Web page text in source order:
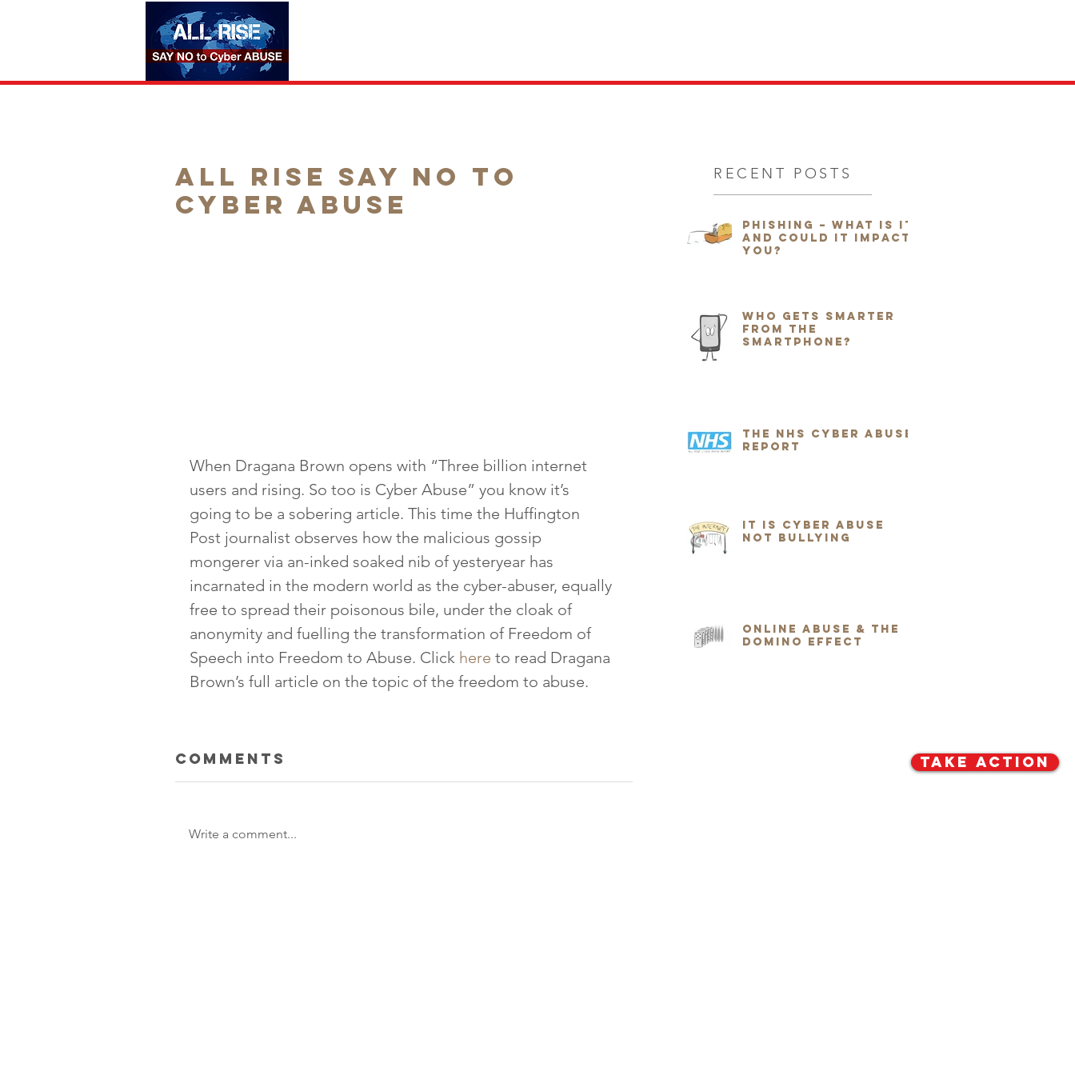
TAKE ACTION
All Rise Say No to
Cyber Abuse
When Dragana Brown opens with “Three billion internet
users and rising. So too is Cyber Abuse” you know it’s
going to be a sobering article. This time the Huffington
Post journalist observes how the malicious gossip
mongerer via an-inked soaked nib of yesteryear has
incarnated in the modern world as the cyber-abuser, equally
free to spread their poisonous bile, under the cloak of
anonymity and fuelling the transformation of Freedom of
Speech into Freedom to Abuse. Click here to read Dragana
Brown’s full article on the topic of the freedom to abuse.
Comments
Write a comment...
RECENT POSTS
Phishing – What is it
and could it impact
you?
Who Gets Smarter
from the
Smartphone?
The NHS Cyber Abuse
Report
It Is Cyber Abuse
Not Bullying
Online Abuse & the
Domino Effect